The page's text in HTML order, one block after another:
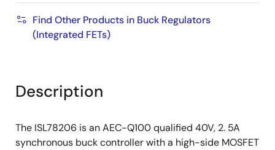
20 Ld HTSSOP package, pin-to-pin compatible
with ISL78201 boost buck
AEC-Q100qualified
Find Other Products in Buck Regulators
(Integrated FETs)
Description
The ISL78206 is an AEC-Q100 qualified 40V, 2. 5A
synchronous buck controller with a high-side MOSFET